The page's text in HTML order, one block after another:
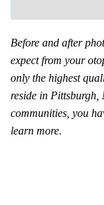
Before and after
expect from your
only the highest
reside in Pittsburgh,
communities, you
learn more.